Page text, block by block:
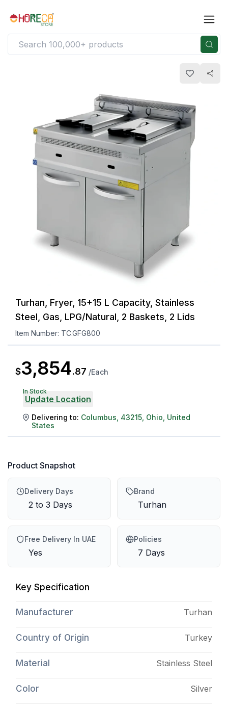
Turhan, Fryer, 15+15 L Capacity, Stainless
Steel, Gas, LPG/Natural, 2 Baskets, 2 Lids
Item Number: TC.GFG800
$3,854.87 /Each
In Stock
Update Location
Delivering to: Columbus 43215 Ohio United
States
Product Snapshot
Delivery Days
2 to 3 Days
Brand
Turhan
Free Delivery In UAE
Yes
Policies
7 Days
Key Specification
Manufacturer Turhan
Country of Origin Turkey
Material Stainless Steel
Color Silver